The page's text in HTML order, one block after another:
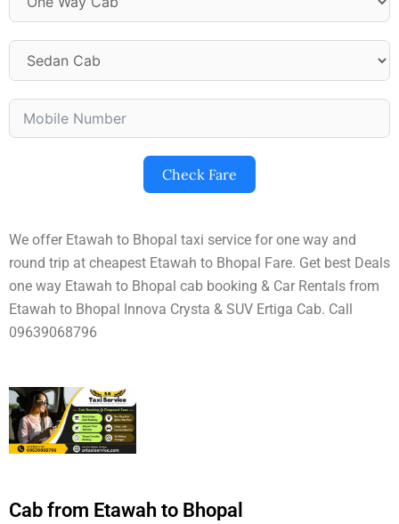
Check Fare
We offer Etawah to Bhopal taxi service for one way and
round trip at cheapest Etawah to Bhopal Fare. Get best Deals
one way Etawah to Bhopal cab booking & Car Rentals from
Etawah to Bhopal Innova Crysta & SUV Ertiga Cab. Call
09639068796
Cab from Etawah to Bhopal